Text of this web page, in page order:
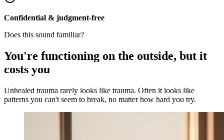
Confidential & judgment-free
Does this sound familiar?
You're functioning on the outside, but it
costs you
Unhealed trauma rarely looks like trauma. Often it looks like
patterns you can't seem to break, no matter how hard you try.